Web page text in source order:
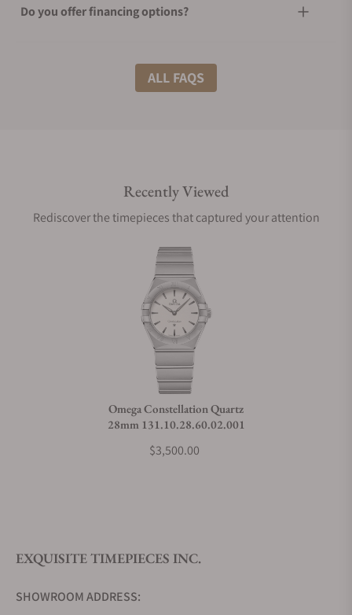
Do you offer financing options?
What shipping methods do you offer?
Are your shipments insured?
Does this watch come with a warranty?
Can I trade in my watch towards this watch?
Do you offer watch repair and servicing?
ALL FAQS
Recently Viewed
Rediscover the timepieces that captured your attention
Omega Constellation Quartz
28mm 131.10.28.60.02.001
$3,500.00
EXQUISITE TIMEPIECES INC.
SHOWROOM ADDRESS: